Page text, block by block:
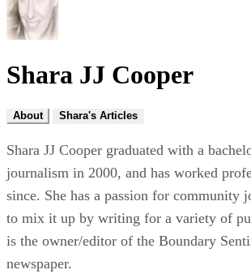
Shara JJ Cooper
About Shara's Articles
Shara JJ Cooper graduated with a
journalism in 2000, and has worked
since. She has a passion for community
to mix it up by writing for a variety of
is the owner/editor of the Boundary
newspaper.